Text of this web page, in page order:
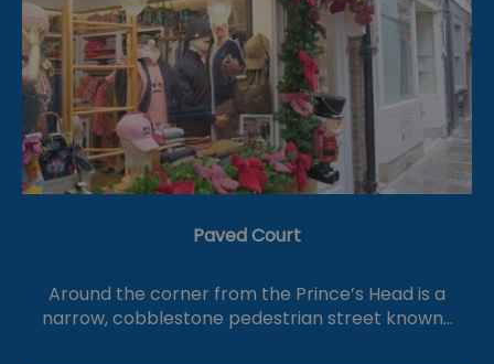
Paved Court
Around the corner from the Prince’s Head is a
narrow, cobblestone pedestrian street known…